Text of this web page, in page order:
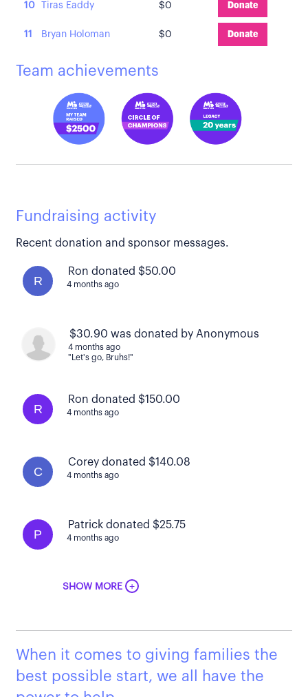
10 Tiras Eaddy $0 Donate
11 Bryan Holoman $0 Donate
Team achievements
Fundraising activity
Recent donation and sponsor messages.
R
Ron donated $50.00
4 months ago
$30.90 was donated by Anonymous
4 months ago
"Let's go, Bruhs!"
R
Ron donated $150.00
4 months ago
C
Corey donated $140.08
4 months ago
P
Patrick donated $25.75
4 months ago
SHOW MORE +
When it comes to giving families the
best possible start, we all have the